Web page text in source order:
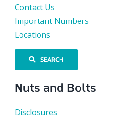
Contact Us
Important Numbers
Locations
SEARCH
Nuts and Bolts
Disclosures